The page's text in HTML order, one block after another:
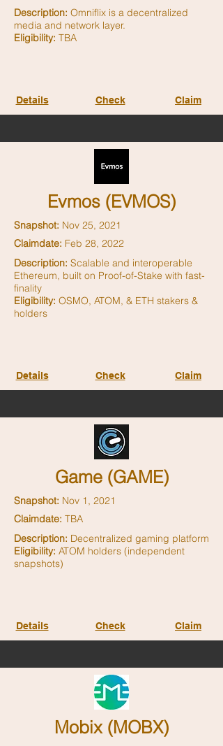
Description: Omniflix is a decentralized
media and network layer.
Eligibility: TBA
Details Check Claim
Evmos (EVMOS)
Snapshot: Nov 25, 2021
Claimdate: Feb 28, 2022
Description: Scalable and interoperable
Ethereum, built on Proof-of-Stake with fast-
finality
Eligibility: OSMO, ATOM, & ETH stakers &
holders
Details Check Claim
Game (GAME)
Snapshot: Nov 1, 2021
Claimdate: TBA
Description: Decentralized gaming platform
Eligibility: ATOM holders (independent
snapshots)
Details Check Claim
Mobix (MOBX)